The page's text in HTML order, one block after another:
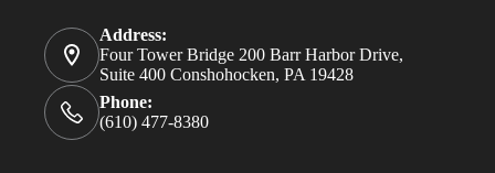
Address:
Four Tower Bridge 200 Barr Harbor Drive,
Suite 400 Conshohocken, PA 19428
Phone:
(610) 477-8380